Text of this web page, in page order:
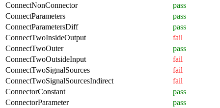
ConnectNonConnector
pass
ConnectParameters
pass
ConnectParametersDiff
pass
ConnectTwoInsideOutput
fail
ConnectTwoOuter
pass
ConnectTwoOutsideInput
fail
ConnectTwoSignalSources
fail
ConnectTwoSignalSourcesIndirect
fail
ConnectorConstant
pass
ConnectorParameter
pass